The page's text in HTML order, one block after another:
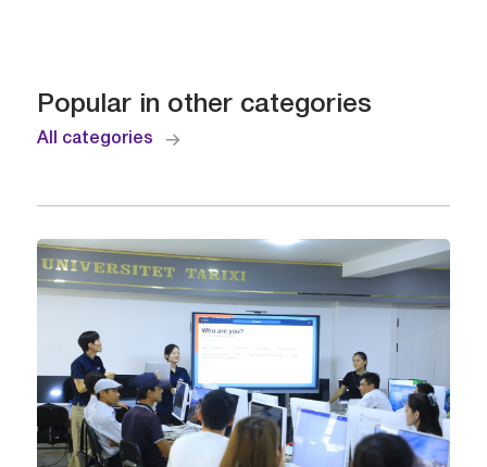
Popular in other categories
All categories